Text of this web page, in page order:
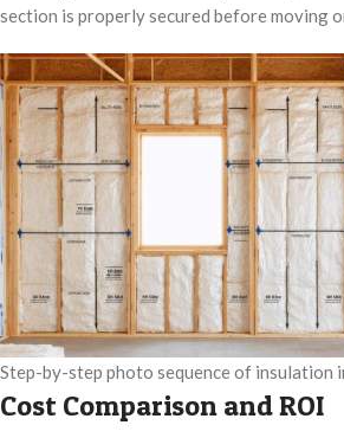
section is properly secured before moving
Step-by-step photo sequence of insulation
Cost Comparison and ROI